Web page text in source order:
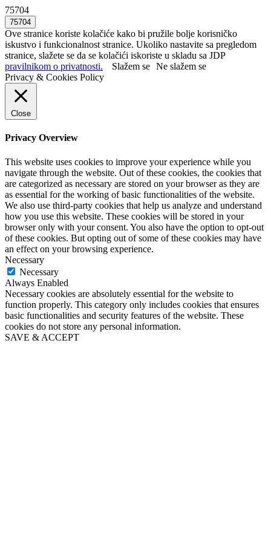
75704
Ove stranice koriste kolačiće kako bi pružile bolje korisničko
iskustvo i funkcionalnost stranice. Ukoliko nastavite sa pregledom
stranice, slažete se da se kolačići iskoriste u skladu sa JDP
pravilnikom o privatnosti.
Slažem se Ne slažem se
Privacy & Cookies Policy
Close
Privacy Overview
This website uses cookies to improve your experience while you
navigate through the website. Out of these cookies, the cookies that
are categorized as necessary are stored on your browser as they are
as essential for the working of basic functionalities of the website.
We also use third-party cookies that help us analyze and understand
how you use this website. These cookies will be stored in your
browser only with your consent. You also have the option to opt-out
of these cookies. But opting out of some of these cookies may have
an effect on your browsing experience.
Necessary
Necessary
Always Enabled
Necessary cookies are absolutely essential for the website to
function properly. This category only includes cookies that ensures
basic functionalities and security features of the website. These
cookies do not store any personal information.
SAVE & ACCEPT